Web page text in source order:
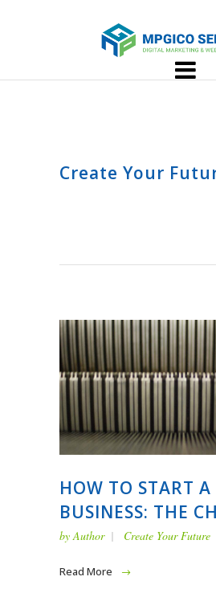
Create Your
HOW TO START A
BUSINESS: THE
byAuthor Create Your Future
Read More